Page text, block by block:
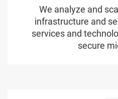
We analyze and
infrastructure and
services and
secure